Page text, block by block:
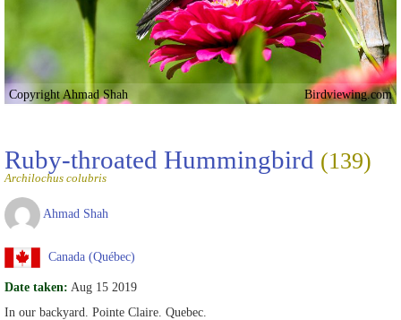
Copyright Ahmad Shah Birdviewing.com
Ruby-throated Hummingbird (139)
Archilochus colubris
Ahmad Shah
Canada (Québec)
Date taken: Aug 15 2019
In our backyard. Pointe Claire. Quebec.